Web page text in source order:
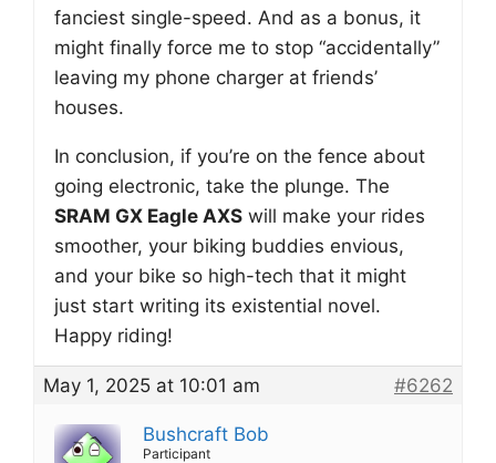
fanciest single-speed. And as a bonus, it
might finally force me to stop “accidentally”
leaving my phone charger at friends’
houses.
In conclusion, if you’re on the fence about
going electronic, take the plunge. The
SRAM GX Eagle AXS will make your rides
smoother, your biking buddies envious,
and your bike so high-tech that it might
just start writing its existential novel.
Happy riding!
May 1, 2025 at 10:01 am #6262
Bushcraft Bob
Participant